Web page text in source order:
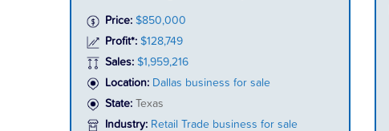
Price: $850,000
Profit*: $128,749
Sales: $1,959,216
Location: Dallas business for sale
State:
Texas
Industry: Retail Trade business for sale